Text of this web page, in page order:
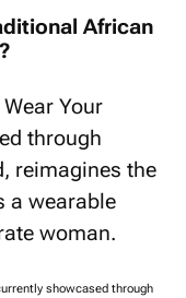
African
showcased through